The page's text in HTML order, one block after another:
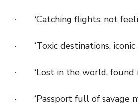
· “Catching flights, not
· “Toxic destinations, iconic
· “Lost in the world, found
· “Passport full of savage